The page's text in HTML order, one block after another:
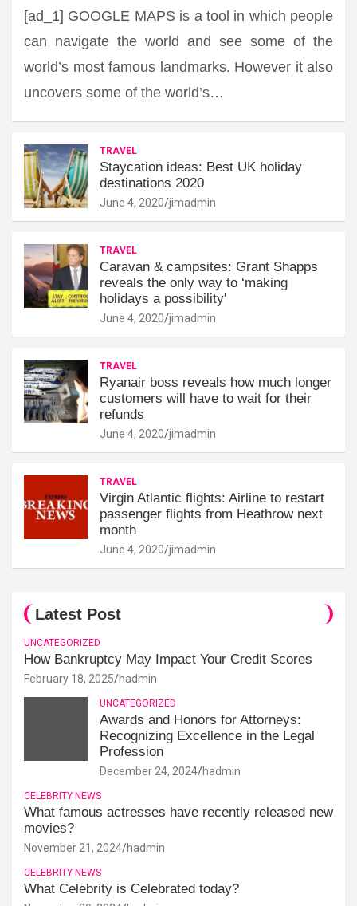
[ad_1] GOOGLE MAPS is a tool in which people
can navigate the world and see some of the
world’s most famous landmarks. However it also
uncovers some of the world’s…
TRAVEL
Staycation ideas: Best UK holiday
destinations 2020
June 4, 2020 jimadmin
TRAVEL
Caravan & campsites: Grant Shapps
reveals the only way to ‘making
holidays a possibility'
June 4, 2020 jimadmin
TRAVEL
Ryanair boss reveals how much longer
customers will have to wait for their
refunds
June 4, 2020 jimadmin
TRAVEL
Virgin Atlantic flights: Airline to restart
passenger flights from Heathrow next
month
June 4, 2020 jimadmin
Latest Post
UNCATEGORIZED
How Bankruptcy May Impact Your Credit Scores
February 18, 2025 hadmin
UNCATEGORIZED
Awards and Honors for Attorneys:
Recognizing Excellence in the Legal
Profession
December 24, 2024 hadmin
CELEBRITY NEWS
What famous actresses have recently released new
movies?
November 21, 2024 hadmin
CELEBRITY NEWS
What Celebrity is Celebrated today?